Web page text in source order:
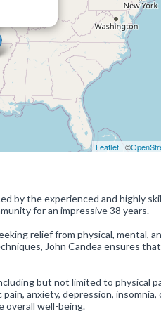
Leaflet| ©
by the experienced and highly
for an impressive 38 years.
relief from physical, mental,
John Candea ensures
but not limited to physical
anxiety, depression, insomnia,
overall well-being.